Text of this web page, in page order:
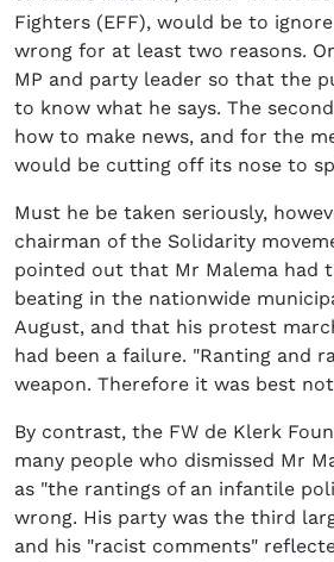
Fighters (EFF), would be to
wrong for at least two reasons.
MP and party leader so that the
to know what he says. The
how to make news, and for the
would be cutting off its nose to
Must he be taken seriously,
chairman of the Solidarity
pointed out that Mr Malema had
beating in the nationwide
August, and that his protest
had been a failure. "Ranting and
weapon. Therefore it was best
By contrast, the FW de Klerk
many people who dismissed Mr
as "the rantings of an infantile
wrong. His party was the third
and his "racist comments"